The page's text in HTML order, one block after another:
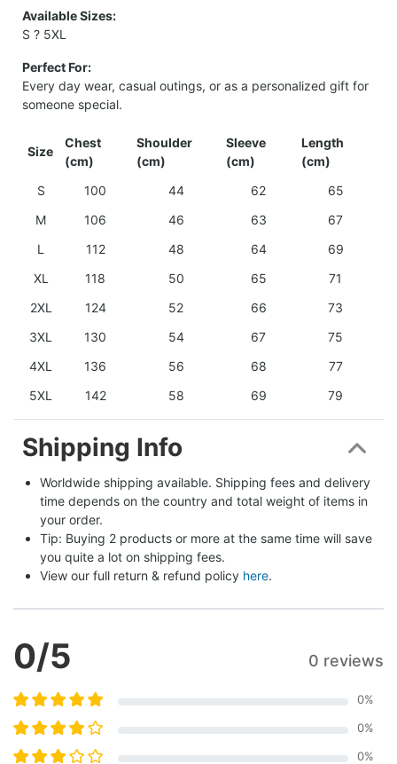
Available Sizes:
S ? 5XL
Perfect For:
Every day wear, casual outings, or as a personalized gift for
someone special.
Size
Chest
(cm)
Shoulder
(cm)
Sleeve
(cm)
Length
(cm)
S
100 44 62
65
M
106 46 63
67
L
112 48 64
69
XL
118 50 65
71
2XL
124 52 66
73
3XL
130 54 67
75
4XL
136 56 68
77
5XL
142 58 69 79
Shipping Info
Worldwide shipping available. Shipping fees and delivery
time depends on the country and total weight of items in
your order.
Tip: Buying 2 products or more at the same time will save
you quite a lot on shipping fees.
View our full return & refund policy here.
0/5 0 reviews
0%
0%
0%